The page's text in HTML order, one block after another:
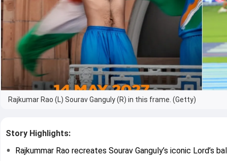
Rajkumar Rao (L) Sourav Ganguly (R) in this frame. (Getty)
Story Highlights:
Rajkummar Rao recreates Sourav Ganguly’s iconic Lord’s